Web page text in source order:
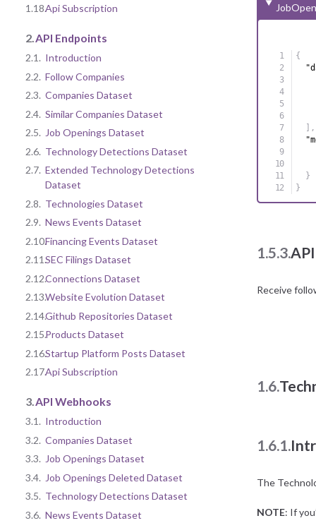
1.18.Api Subscription
2. API Endpoints
2.1. Introduction
2.2. Follow Companies
2.3. Companies Dataset
2.4. Similar Companies Dataset
2.5. Job Openings Dataset
2.6. Technology Detections Dataset
2.7. Extended Technology Detections
Dataset
2.8. Technologies Dataset
2.9. News Events Dataset
2.10.Financing Events Dataset
2.11.SEC Filings Dataset
2.12.Connections Dataset
2.13.Website Evolution Dataset
2.14.Github Repositories Dataset
2.15.Products Dataset
2.16.Startup Platform Posts Dataset
2.17.Api Subscription
3. API Webhooks
3.1. Introduction
3.2. Companies Dataset
3.3. Job Openings Dataset
3.4. Job Openings Deleted Dataset
3.5. Technology Detections Dataset
3.6. News Events Dataset
{
,
}
}
1.5.3.
Receive
1.6.
1.6.1.
The
NOTE: If